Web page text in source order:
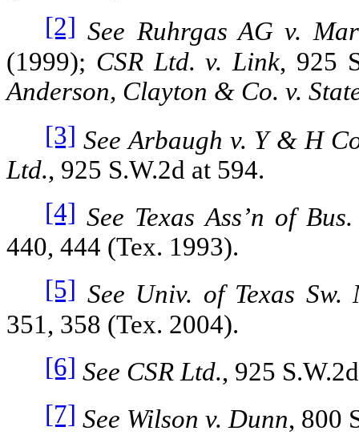
[2] See Ruhrgas AG v.
(1999); CSR Ltd. v. Link, 925
Anderson, Clayton & Co. v.
[3] See Arbaugh v. Y & H
Ltd., 925 S.W.2d at 594.
[4] See Texas Ass’n of
440, 444 (Tex. 1993).
[5] See Univ. of Texas Sw.
351, 358 (Tex. 2004).
[6] See CSR Ltd., 925
[7] See Wilson v. Dunn, 800